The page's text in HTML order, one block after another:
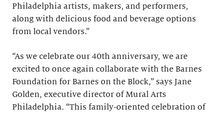
Philadelphia artists, makers, and performers,
along with delicious food and beverage options
from local vendors.”
“As we celebrate our 40th anniversary, we are
excited to once again collaborate with the Barnes
Foundation for Barnes on the Block,” says Jane
Golden, executive director of Mural Arts
Philadelphia. “This family-oriented celebration of